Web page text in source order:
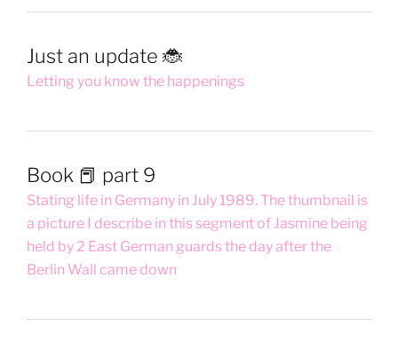
Just an update 🐞
Letting you know the happenings
Book 📕 part 9
Stating life in Germany in July 1989. The thumbnail is
a picture I describe in this segment of Jasmine being
held by 2 East German guards the day after the
Berlin Wall came down